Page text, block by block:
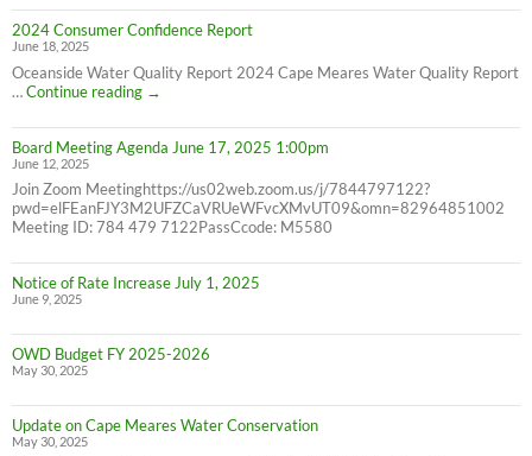
Bill
due
7/31/25
NOT
6/30/25
2024 Consumer Confidence Report
June 18, 2025
Oceanside Water Quality Report 2024 Cape Meares Water Quality Report
…Continue reading
2024
Confidence
Report
→
Board Meeting Agenda June 17, 2025 1:00pm
June 12, 2025
Join Zoom Meetinghttps://us02web.zoom.us/j/7844797122?
pwd=elFEanFJY3M2UFZCaVRUeWFvcXMvUT09&omn=82964851002
Meeting ID: 784 479 7122PassCcode: M5580
Notice of Rate Increase July 1, 2025
June 9, 2025
OWD Budget FY 2025-2026
May 30, 2025
Update on Cape Meares Water Conservation
May 30, 2025